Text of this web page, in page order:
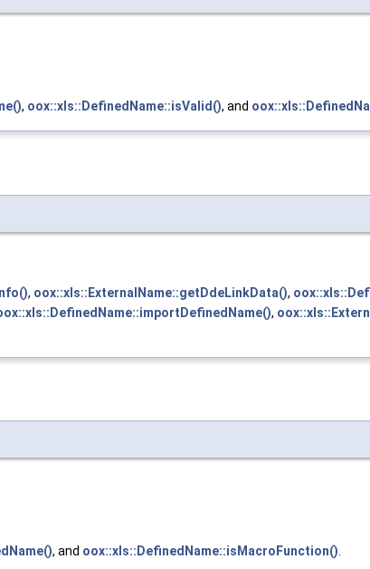
, oox::xls::DefinedName::isValid(), and
, oox::xls::ExternalName::getDdeLinkData(),
,
, and oox::xls::DefinedName::isMacroFunction().